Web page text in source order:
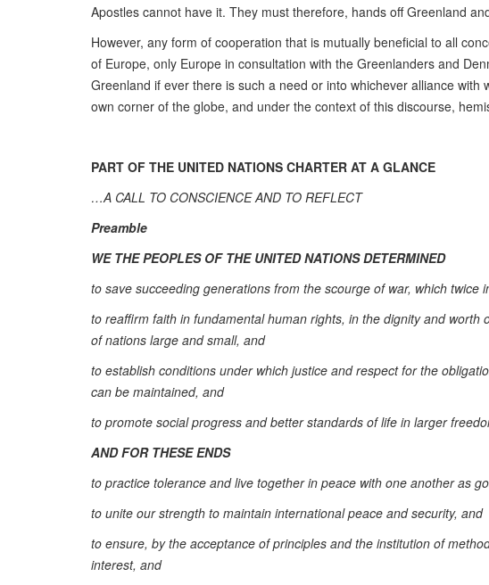
Apostles cannot have it. They must therefore, hands off Greenland
However, any form of cooperation that is mutually beneficial to all
of Europe, only Europe in consultation with the Greenlanders and
Greenland if ever there is such a need or into whichever alliance
own corner of the globe, and under the context of this discourse,
PART OF THE UNITED NATIONS CHARTER AT A GLANCE
…A CALL TO CONSCIENCE AND TO REFLECT
Preamble
WE THE PEOPLES OF THE UNITED NATIONS DETERMINED
to save succeeding generations from the scourge of war, which
to reaffirm faith in fundamental human rights, in the dignity and
of nations large and small, and
to establish conditions under which justice and respect for the
can be maintained, and
to promote social progress and better standards of life in larger
AND FOR THESE ENDS
to practice tolerance and live together in peace with one another as
to unite our strength to maintain international peace and security, and
to ensure, by the acceptance of principles and the institution of
interest, and